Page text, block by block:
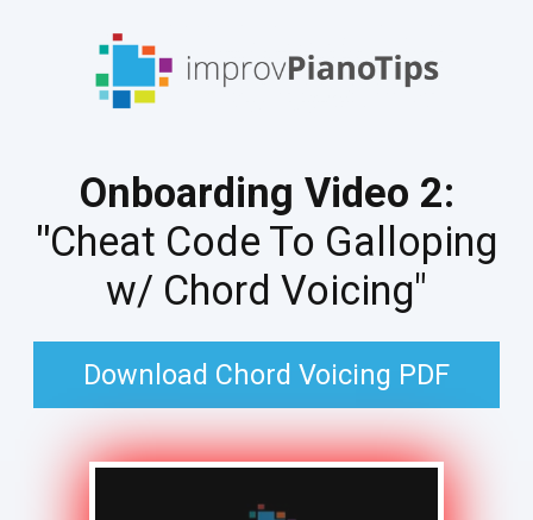
Onboarding Video 2:
"Cheat Code To Galloping
w/ Chord Voicing"
Download Chord Voicing PDF